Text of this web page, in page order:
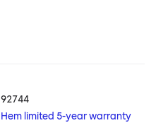
92744
Hem limited 5-year warranty